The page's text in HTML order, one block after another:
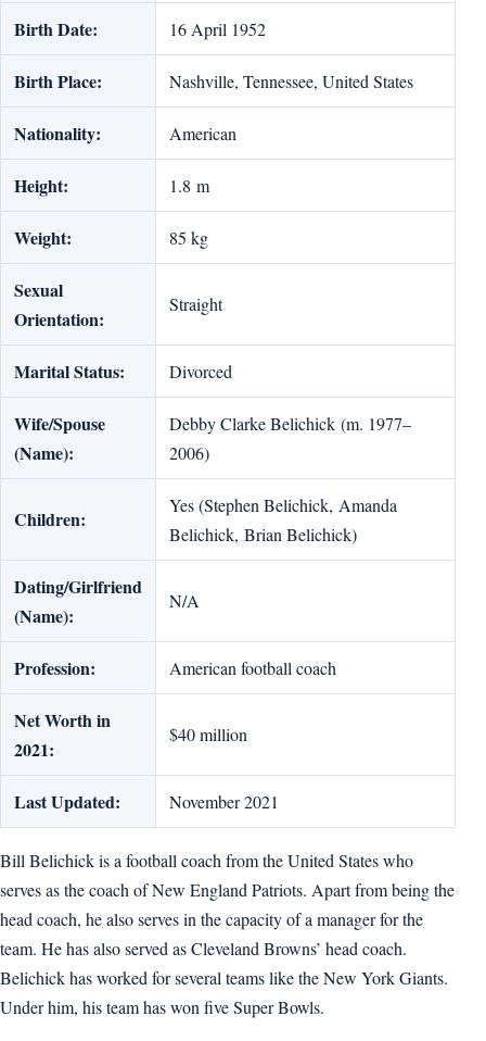
Birth Date: 16 April 1952
Birth Place: Nashville, Tennessee, United States
Nationality: American
Height: 1.8 m
Weight: 85 kg
Sexual
Orientation:
Straight
Marital Status: Divorced
Wife/Spouse
(Name):
Debby Clarke Belichick (m. 1977–
2006)
Children:
Yes (Stephen Belichick, Amanda
Belichick, Brian Belichick)
Dating/Girlfriend
(Name):
N/A
Profession: American football coach
Net Worth in
2021:
$40 million
Last Updated: November 2021
Bill Belichick is a football coach from the United States who
serves as the coach of New England Patriots. Apart from being the
head coach, he also serves in the capacity of a manager for the
team. He has also served as Cleveland Browns’ head coach.
Belichick has worked for several teams like the New York Giants.
Under him, his team has won five Super Bowls.